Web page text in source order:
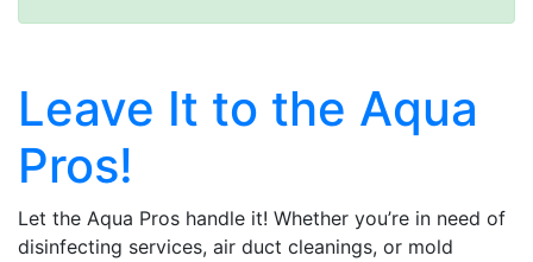
Leave It to the Aqua
Pros!
Let the Aqua Pros handle it! Whether you’re in need of
disinfecting services, air duct cleanings, or mold